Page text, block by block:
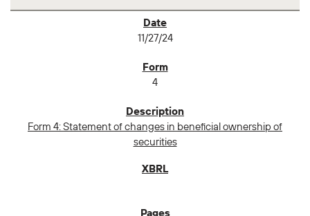
11/27/24
4
Form 4: Statement of changes in beneficial ownership of
securities